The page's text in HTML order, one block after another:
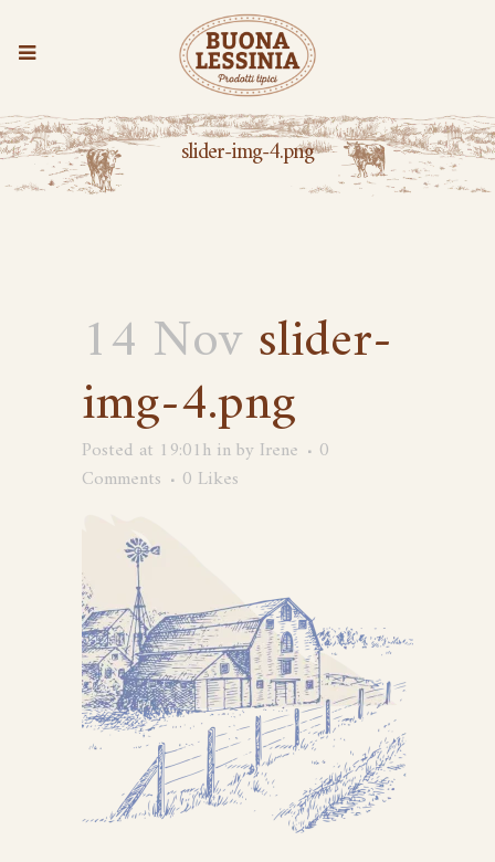
slider-img-4.png
14 Novslider-
img-4.png
Posted at 19:01h inby Irene
0
Comments
0 Likes